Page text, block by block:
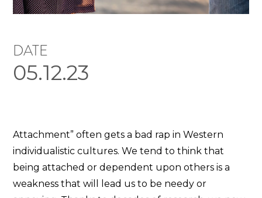
DATE
05.12.23
Attachment” often gets a bad rap in Western
individualistic cultures. We tend to think that
being attached or dependent upon others is a
weakness that will lead us to be needy or